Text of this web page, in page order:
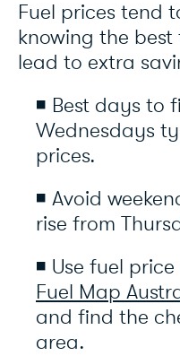
Fuel prices tend
knowing the
lead to extra
◾ Best days to
Wednesdays
prices.
◾ Avoid
rise from
◾ Use fuel
Fuel Map
and find the
area.